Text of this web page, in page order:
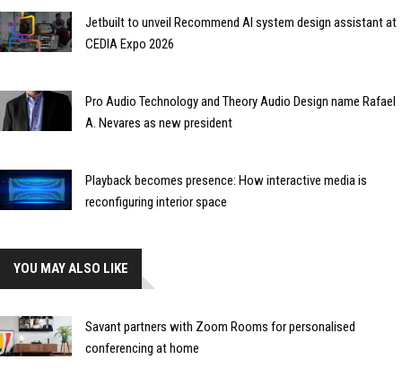
Jetbuilt to unveil Recommend AI system design assistant at
CEDIA Expo 2026
Pro Audio Technology and Theory Audio Design name Rafael
A. Nevares as new president
Playback becomes presence: How interactive media is
reconfiguring interior space
YOU MAY ALSO LIKE
Savant partners with Zoom Rooms for personalised
conferencing at home